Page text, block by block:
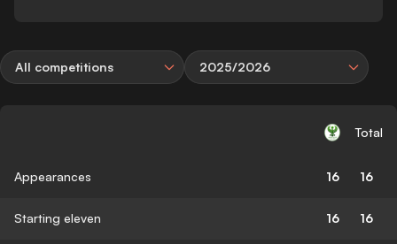
All competitions 2025/2026
Total
Appearances 16 16
Starting eleven 16 16